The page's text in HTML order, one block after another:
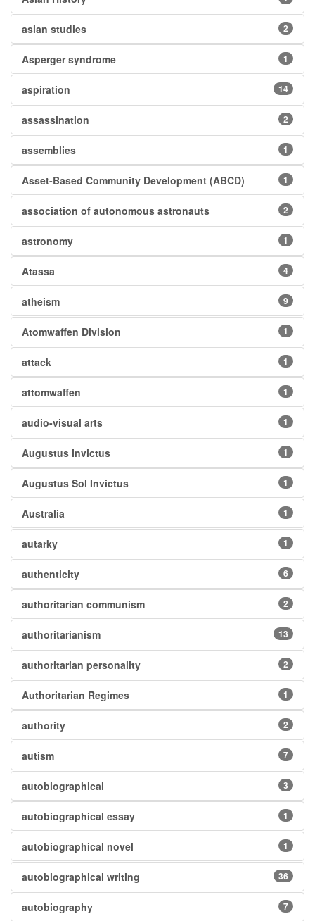
asian studies 2
Asperger syndrome 1
aspiration 14
assassination 2
assemblies 1
Asset-Based Community Development (ABCD) 1
association of autonomous astronauts 2
astronomy 1
Atassa 4
atheism 9
Atomwaffen Division 1
attack 1
attomwaffen 1
audio-visual arts 1
Augustus Invictus 1
Augustus Sol Invictus 1
Australia 1
autarky 1
authenticity 6
authoritarian communism 2
authoritarianism 13
authoritarian personality 2
Authoritarian Regimes 1
authority 2
autism 7
autobiographical 3
autobiographical essay 1
autobiographical novel 1
autobiographical writing 36
autobiography 7